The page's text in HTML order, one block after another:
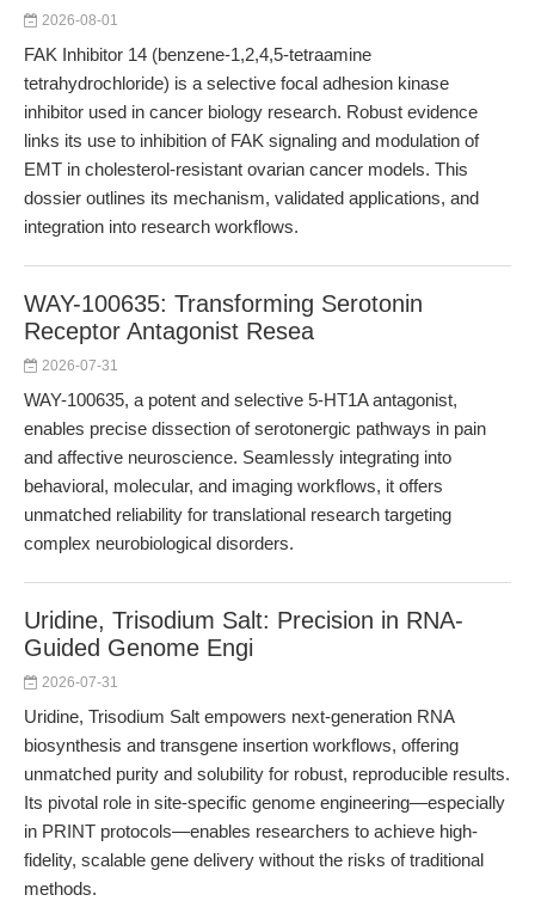
2026-08-01
FAK Inhibitor 14 (benzene-1,2,4,5-tetraamine
tetrahydrochloride) is a selective focal adhesion kinase
inhibitor used in cancer biology research. Robust evidence
links its use to inhibition of FAK signaling and modulation of
EMT in cholesterol-resistant ovarian cancer models. This
dossier outlines its mechanism, validated applications, and
integration into research workflows.
WAY-100635: Transforming Serotonin
Receptor Antagonist Resea
2026-07-31
WAY-100635, a potent and selective 5-HT1A antagonist,
enables precise dissection of serotonergic pathways in pain
and affective neuroscience. Seamlessly integrating into
behavioral, molecular, and imaging workflows, it offers
unmatched reliability for translational research targeting
complex neurobiological disorders.
Uridine, Trisodium Salt: Precision in RNA-
Guided Genome Engi
2026-07-31
Uridine, Trisodium Salt empowers next-generation RNA
biosynthesis and transgene insertion workflows, offering
unmatched purity and solubility for robust, reproducible results.
Its pivotal role in site-specific genome engineering—especially
in PRINT protocols—enables researchers to achieve high-
fidelity, scalable gene delivery without the risks of traditional
methods.